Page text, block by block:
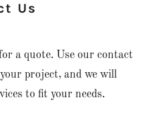
Us
a quote. Use our contact
project, and we will
to fit your needs.